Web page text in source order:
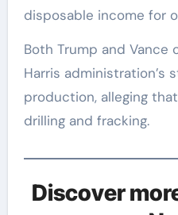
disposable income for
Both Trump and
Harris administration’s
production, alleging
drilling and fracking.
Discover